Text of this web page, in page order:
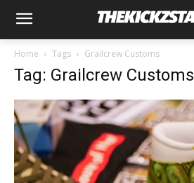
Home Tags Grailcrew Customs
Tag: Grailcrew Customs